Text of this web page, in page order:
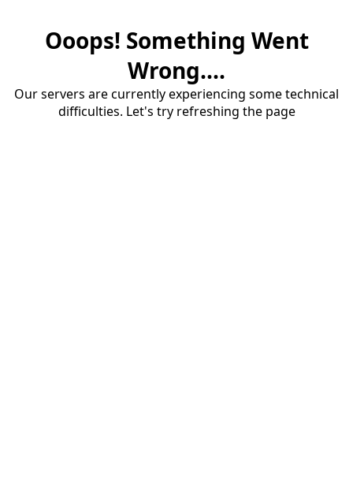
Ooops! Something Went
Wrong....
Our servers are currently experiencing some technical
difficulties. Let's try refreshing the page